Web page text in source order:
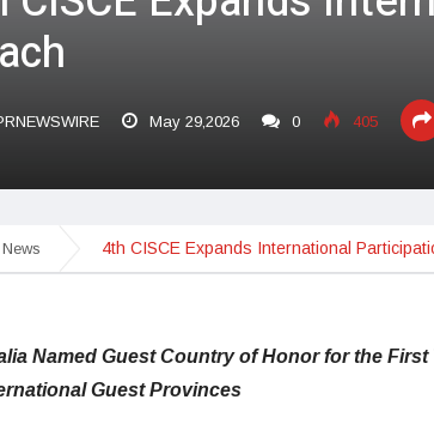
May 29,2026 0 405
News 4th CISCE Expands International
Named Guest Country of Honor for the
Guest Provinces